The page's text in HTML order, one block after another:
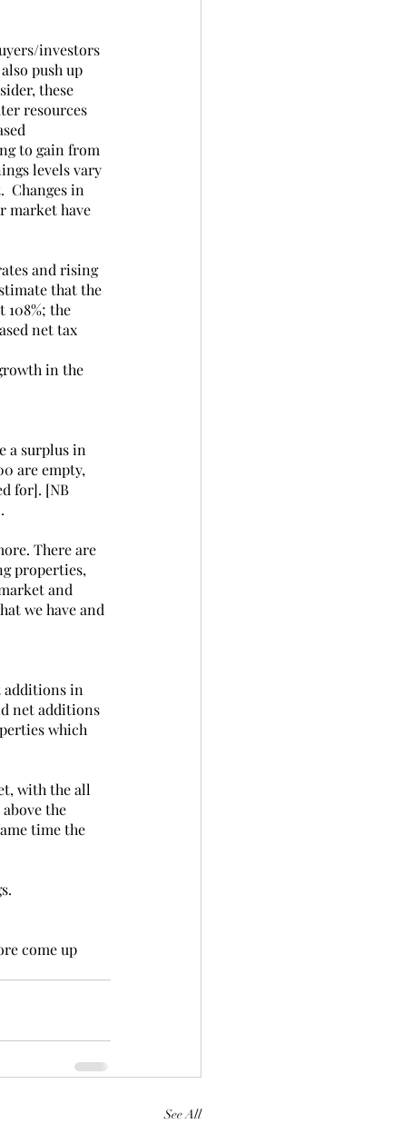
investors
push up
these
resources
to gain from
levels vary
Changes in
market have
and rising
that the
the
net tax
in the
a surplus in
are empty,
for]. [NB
There are
properties,
and
we have and
additions in
net additions
which
with the all
the
time the
come up
See All